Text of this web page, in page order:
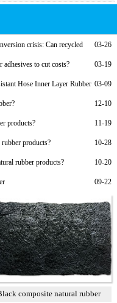
03-26
crisis: Can recycled
03-19
adhesives to cut costs?
03-09
Hose Inner Layer Rubber
12-10
11-19
products?
10-28
products?
10-20
rubber products?
09-22
composite natural rubber